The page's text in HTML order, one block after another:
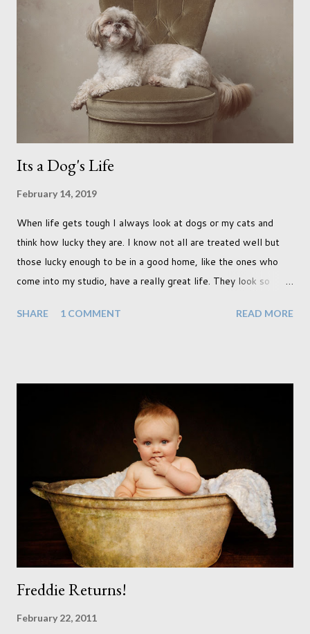
use as the backdrops for my portraits. With it being spring I
was in search of colour, preferably flowers. Admittedly. I
didn't quite get what I was looking for. The white fronted
terraced houses with pink magnolia trees we did not find
unfortunately. But I did make it to Peggy Porchen's which was
a must see on m...
Its a Dog's Life
February 14, 2019
When life gets tough I always look at dogs or my cats and
think how lucky they are. I know not all are treated well but
those lucky enough to be in a good home, like the ones who
come into my studio, have a really great life. They look so
photographing dogs. They are a joy to work with and its almost
portraits I've created of all the dogs I've photographed over
the years. And this shoot was certainly no exception. I found it
a real pleasure using a lighter background this time too. I do
often gravitate towards darker looks but seeing as this dog
had a light coloured coat I thought I'd produce lighter images.
This gave me the chance to use a canvas I painted a couple of
years ago but never really used and I absolutely love it...
SHARE 1 COMMENT READ MORE
Freddie Returns!
February 22, 2011